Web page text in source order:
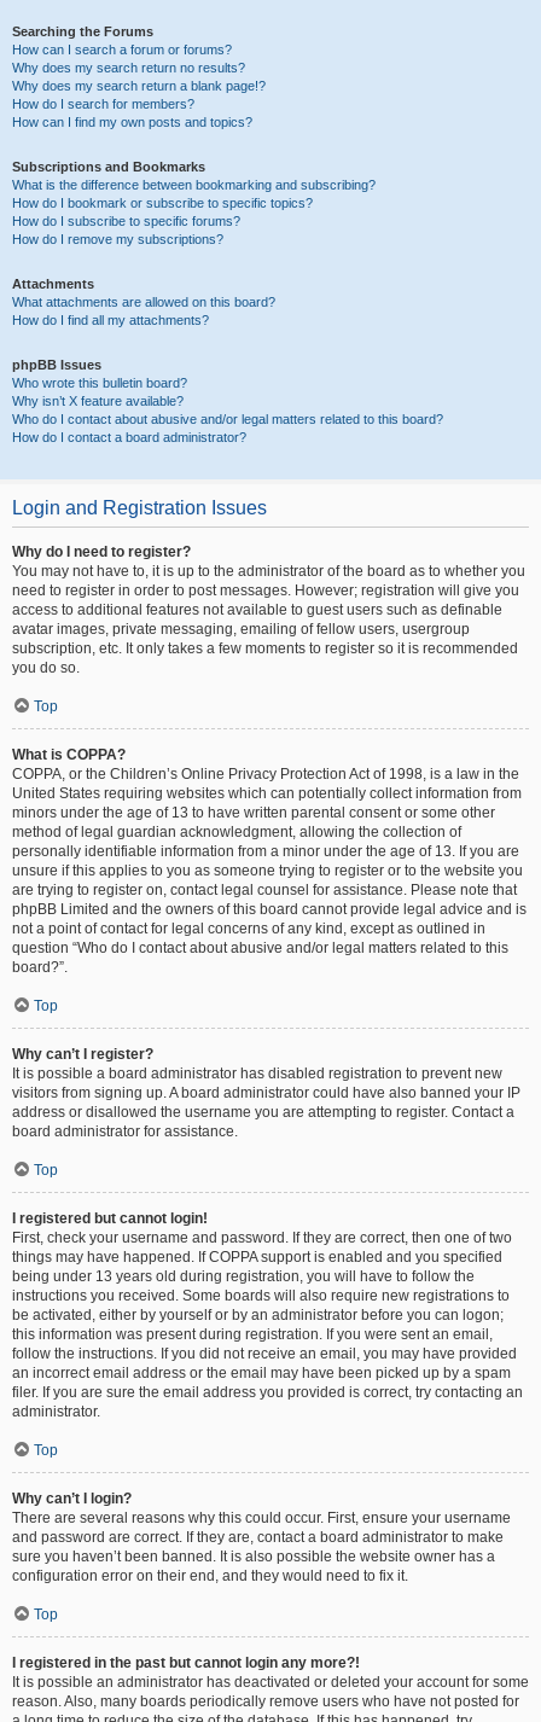
Searching the Forums
How can I search a forum or forums?
Why does my search return no results?
Why does my search return a blank page!?
How do I search for members?
How can I find my own posts and topics?
Subscriptions and Bookmarks
What is the difference between bookmarking and subscribing?
How do I bookmark or subscribe to specific topics?
How do I subscribe to specific forums?
How do I remove my subscriptions?
Attachments
What attachments are allowed on this board?
How do I find all my attachments?
phpBB Issues
Who wrote this bulletin board?
Why isn’t X feature available?
Who do I contact about abusive and/or legal matters related to this board?
How do I contact a board administrator?
Login and Registration Issues
Why do I need to register?
You may not have to, it is up to the administrator of the board as to whether you
need to register in order to post messages. However; registration will give you
access to additional features not available to guest users such as definable
avatar images, private messaging, emailing of fellow users, usergroup
subscription, etc. It only takes a few moments to register so it is recommended
you do so.
Top
What is COPPA?
COPPA, or the Children’s Online Privacy Protection Act of 1998, is a law in the
United States requiring websites which can potentially collect information from
minors under the age of 13 to have written parental consent or some other
method of legal guardian acknowledgment, allowing the collection of
personally identifiable information from a minor under the age of 13. If you are
unsure if this applies to you as someone trying to register or to the website you
are trying to register on, contact legal counsel for assistance. Please note that
phpBB Limited and the owners of this board cannot provide legal advice and is
not a point of contact for legal concerns of any kind, except as outlined in
question “Who do I contact about abusive and/or legal matters related to this
board?”.
Top
Why can’t I register?
It is possible a board administrator has disabled registration to prevent new
visitors from signing up. A board administrator could have also banned your IP
address or disallowed the username you are attempting to register. Contact a
board administrator for assistance.
Top
I registered but cannot login!
First, check your username and password. If they are correct, then one of two
things may have happened. If COPPA support is enabled and you specified
being under 13 years old during registration, you will have to follow the
instructions you received. Some boards will also require new registrations to
be activated, either by yourself or by an administrator before you can logon;
this information was present during registration. If you were sent an email,
follow the instructions. If you did not receive an email, you may have provided
an incorrect email address or the email may have been picked up by a spam
filer. If you are sure the email address you provided is correct, try contacting an
administrator.
Top
Why can’t I login?
There are several reasons why this could occur. First, ensure your username
and password are correct. If they are, contact a board administrator to make
sure you haven’t been banned. It is also possible the website owner has a
configuration error on their end, and they would need to fix it.
Top
I registered in the past but cannot login any more?!
It is possible an administrator has deactivated or deleted your account for some
reason. Also, many boards periodically remove users who have not posted for